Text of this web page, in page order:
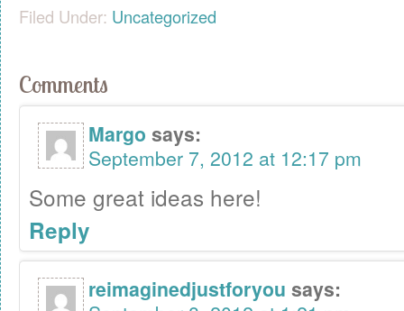
Filed Under: Uncategorized
Comments
Margo says:
September 7, 2012 at 12:17 pm
Some great ideas here!
Reply
reimaginedjustforyou says: